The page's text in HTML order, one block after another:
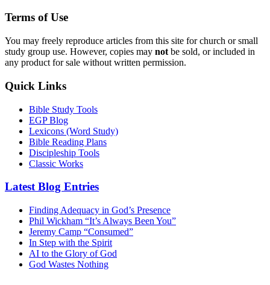
Terms of Use
You may freely reproduce articles from this site for church or small
study group use. However, copies may not be sold, or included in
any product for sale without written permission.
Quick Links
Bible Study Tools
EGP Blog
Lexicons (Word Study)
Bible Reading Plans
Discipleship Tools
Classic Works
Latest Blog Entries
Finding Adequacy in God’s Presence
Phil Wickham “It’s Always Been You”
Jeremy Camp “Consumed”
In Step with the Spirit
AI to the Glory of God
God Wastes Nothing